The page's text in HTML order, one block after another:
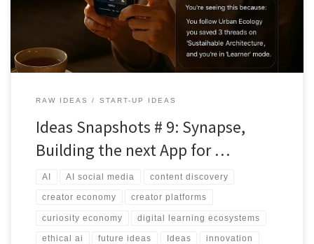
RAW IDEAS START-UP IDEAS
Ideas Snapshots # 9: Synapse,
Building the next App for …
AI AI social media content discovery
creator economy creator platforms
curiosity economy digital learning ecosystems
ethical ai future ideas Ideas innovation